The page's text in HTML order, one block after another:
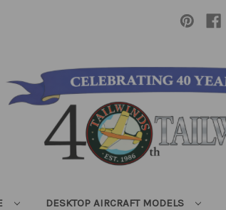
DESKTOP AIRCRAFT MODELS